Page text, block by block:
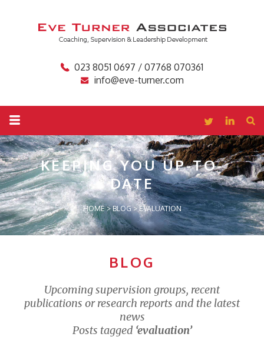
023 8051 0697 / 07768 070361
info@eve-turner.com
KEEPING YOUUP-TO-
DATE
HOME>BLOG>EVALUATION
BLOG
Upcoming supervision groups, recent
publications or research reports and the latest
news
Posts tagged ‘evaluation’